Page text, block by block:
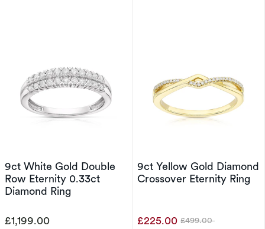
9ct White Gold Double
Row Eternity 0.33ct
Diamond Ring
£1,199.00
9ct Yellow Gold Diamond
Crossover Eternity Ring
£225.00 Was
£499.00